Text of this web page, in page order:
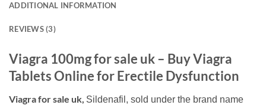
ADDITIONAL INFORMATION
REVIEWS (3)
Viagra 100mg for sale uk – Buy Viagra
Tablets Online for Erectile Dysfunction
Viagra for sale uk, Sildenafil, sold under the brand name